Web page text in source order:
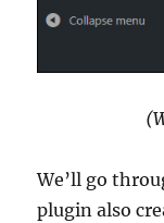
We’ll go
plugin also